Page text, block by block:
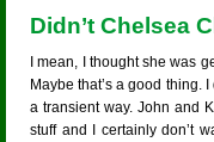
Didn’t Chelsea
I mean, I thought she was
Maybe that’s a good thing.
a transient way. John and
stuff and I certainly don’t